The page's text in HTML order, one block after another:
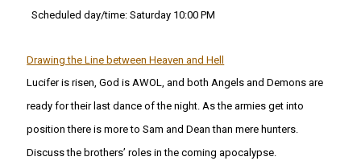
Scheduled day/time: Saturday 10:00 PM
Drawing the Line between Heaven and Hell
Lucifer is risen, God is AWOL, and both Angels and Demons are
ready for their last dance of the night. As the armies get into
position there is more to Sam and Dean than mere hunters.
Discuss the brothers’ roles in the coming apocalypse.